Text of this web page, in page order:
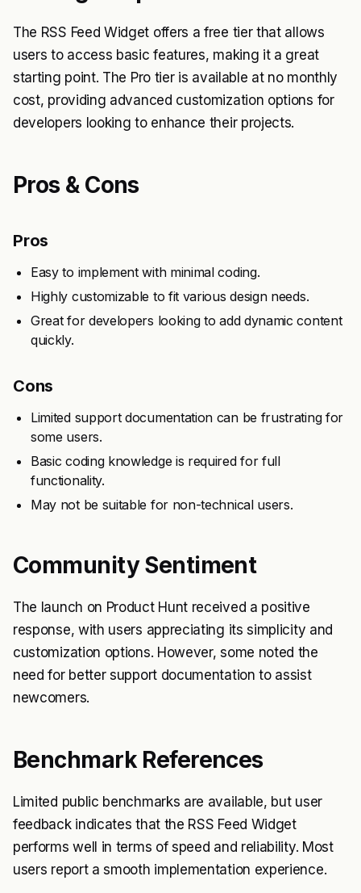
The RSS Feed Widget offers a free tier that allows
users to access basic features, making it a great
starting point. The Pro tier is available at no monthly
cost, providing advanced customization options for
developers looking to enhance their projects.
Pros & Cons
Pros
Easy to implement with minimal coding.
Highly customizable to fit various design needs.
Great for developers looking to add dynamic content
quickly.
Cons
Limited support documentation can be frustrating for
some users.
Basic coding knowledge is required for full
functionality.
May not be suitable for non-technical users.
Community Sentiment
The launch on Product Hunt received a positive
response, with users appreciating its simplicity and
customization options. However, some noted the
need for better support documentation to assist
newcomers.
Benchmark References
Limited public benchmarks are available, but user
feedback indicates that the RSS Feed Widget
performs well in terms of speed and reliability. Most
users report a smooth implementation experience.